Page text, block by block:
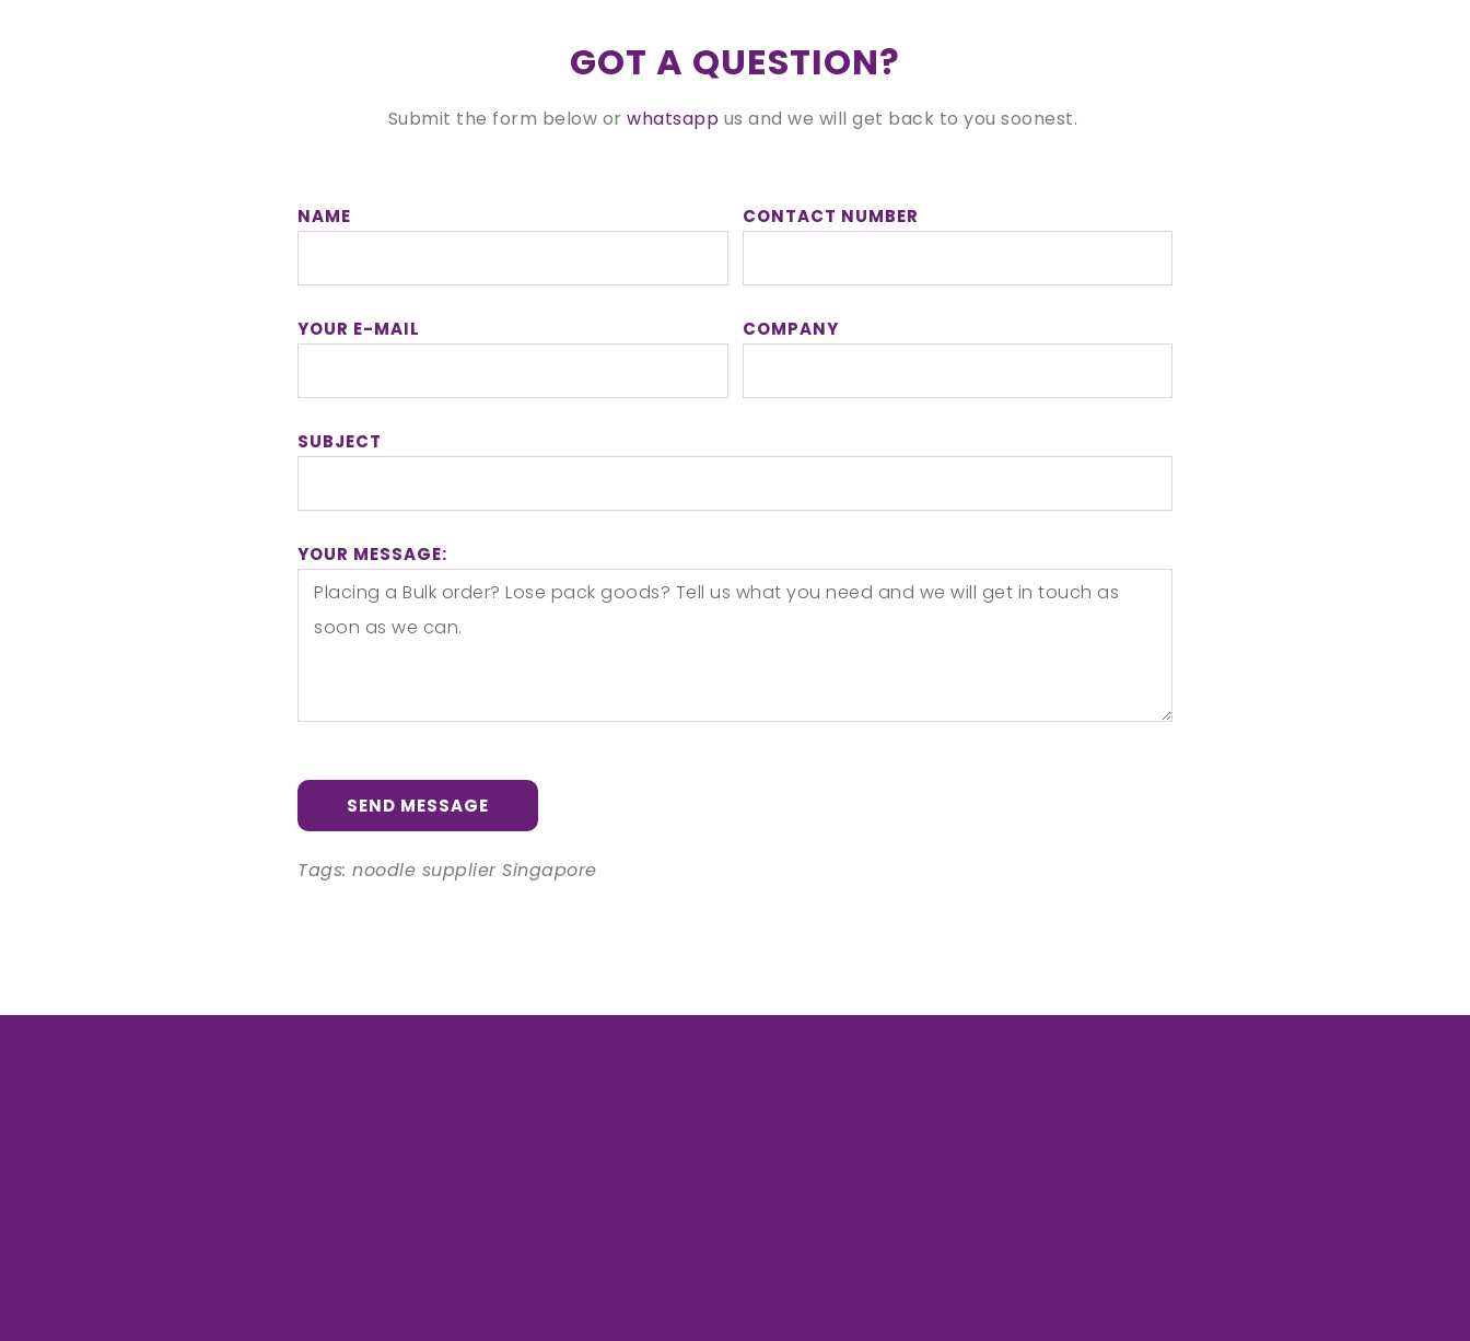
GOT A QUESTION?
Submit the form below or whatsapp us and we will get back to you soonest.
NAME CONTACT NUMBER
YOUR E-MAIL COMPANY
SUBJECT
YOUR MESSAGE:
SEND MESSAGE
Tags: noodle supplier Singapore